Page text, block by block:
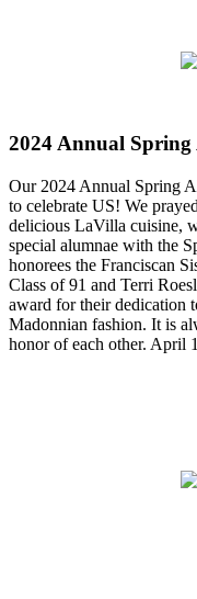
2024 Annual
Our 2024 Annual Spring
to celebrate US! We
delicious LaVilla cuisine,
special alumnae with the
honorees the Franciscan
Class of 91 and Terri
award for their dedication
Madonnian fashion. It is
honor of each other. April